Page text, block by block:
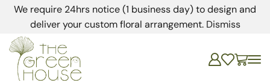
We require 24hrs notice (1 business day) to design and
deliver your custom floral arrangement. Dismiss